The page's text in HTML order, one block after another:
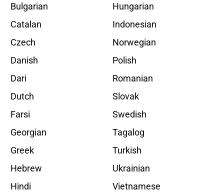
Bulgarian
Catalan
Czech
Danish
Dari
Dutch
Farsi
Georgian
Greek
Hebrew
Hindi
Hungarian
Indonesian
Norwegian
Polish
Romanian
Slovak
Swedish
Tagalog
Turkish
Ukrainian
Vietnamese